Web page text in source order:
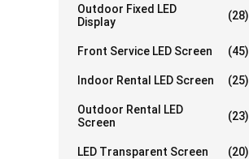
Outdoor Fixed LED
Display
(28)
Front Service LED Screen (45)
Indoor Rental LED Screen (25)
Outdoor Rental LED
Screen
(23)
LED Transparent Screen (20)